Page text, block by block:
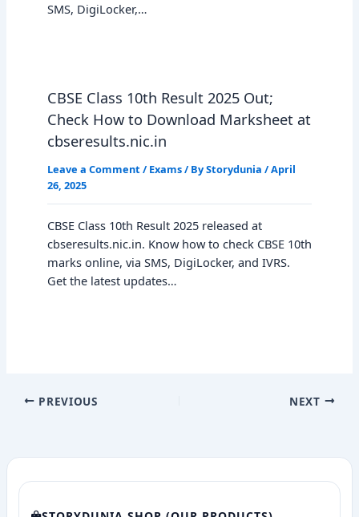
SMS, DigiLocker,…
CBSE Class 10th Result 2025 Out;
Check How to Download Marksheet at
cbseresults.nic.in
Leave a Comment / Exams/ ByStorydunia /April
26, 2025
CBSE Class 10th Result 2025 released at
cbseresults.nic.in. Know how to check CBSE 10th
marks online, via SMS, DigiLocker, and IVRS.
Get the latest updates…
PREVIOUS NEXT